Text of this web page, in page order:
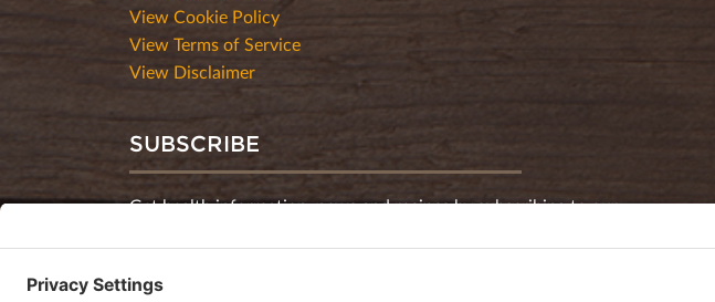
View Cookie Policy
View Terms of Service
View Disclaimer
SUBSCRIBE
Get health information, news and recipes by subscribing to our